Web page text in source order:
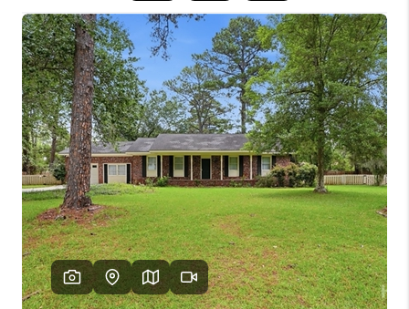
SELLING
FINANCING
HOME VALUE
WHO WE ARE
REVIEWS
CONNECT
TOP AREAS